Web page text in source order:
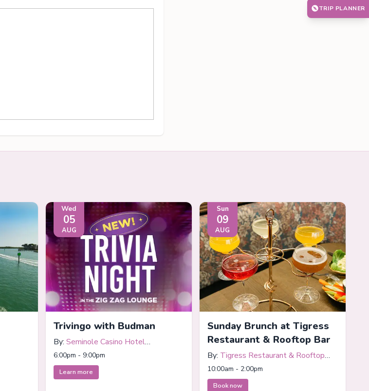
Wed
05
AUG
Trivingo with Budman
By: Seminole Casino Hotel
Immokalee
6:00pm - 9:00pm
Learn more
Sun
09
AUG
Sunday Brunch at Tigress
Restaurant & Rooftop Bar
By: Tigress Restaurant & Rooftop
Bar
10:00am - 2:00pm
Book now
TRIP PLANNER